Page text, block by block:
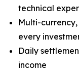
technical
Multi-
every
Daily
income